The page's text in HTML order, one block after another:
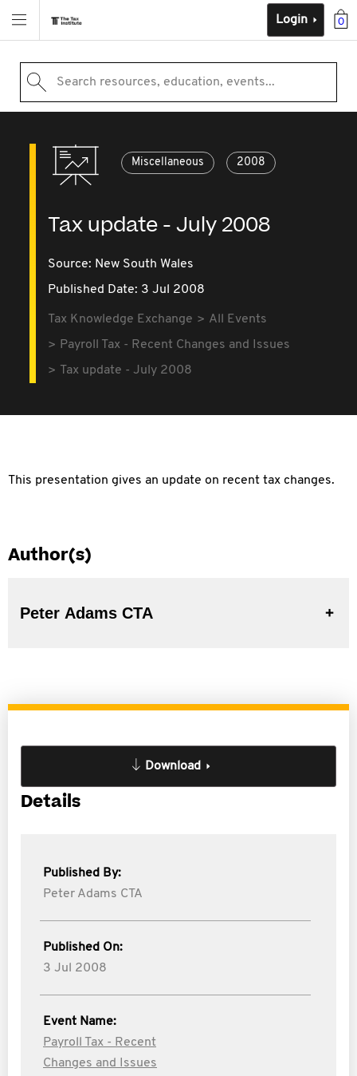
0
Login
Search resources, education, events...
Miscellaneous 2008
Tax update - July 2008
Source: New South Wales
Published Date: 3 Jul 2008
Tax Knowledge Exchange
All Events
Payroll Tax - Recent Changes and Issues
Tax update - July 2008
This presentation gives an update on recent tax changes.
Author(s)
Peter Adams CTA
Download
Details
Published By:
Peter Adams CTA
Published On:
3 Jul 2008
Event Name:
Payroll Tax - Recent
Changes and Issues